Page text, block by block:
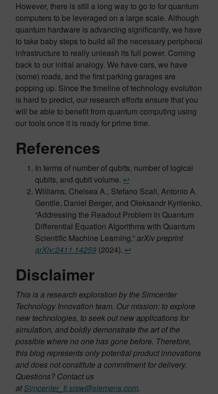
However, there is still a long way to go to for quantum
computers to be leveraged on a large scale. Although
quantum hardware is advancing significantly, we have
to take baby steps to build all the necessary peripheral
infrastructure to really unleash its full power. Coming
back to our initial analogy. We have cars, we have
(some) roads, and the first parking garages are
popping up. Since the timeline of technology evolution
is hard to predict, our research efforts ensure that you
will be able to benefit from quantum computing using
our tools once it is ready for prime time.
References
In terms of number of qubits, number of logical
qubits, and qubit volume. ↩︎
Williams, Chelsea A., Stefano Scali, Antonio A.
Gentile, Daniel Berger, and Oleksandr Kyriienko.
“Addressing the Readout Problem in Quantum
Differential Equation Algorithms with Quantum
Scientific Machine Learning.”arXiv preprint
arXiv:2411.14259 (2024). ↩︎
Disclaimer
This is a research exploration by the Simcenter
Technology Innovation team. Our mission: to explore
new technologies, to seek out new applications for
simulation, and boldly demonstrate the art of the
possible where no one has gone before. Therefore,
this blog represents only potential product innovations
and does not constitute a commitment for delivery.
Questions? Contact us
atSimcenter_ti.sisw@siemens.com.